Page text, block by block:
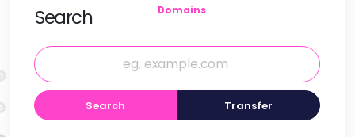
Search
Domains
Search Transfer